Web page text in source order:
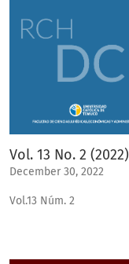
Vol. 13 No. 2 (2022)
December 30, 2022
Vol.13 Núm. 2